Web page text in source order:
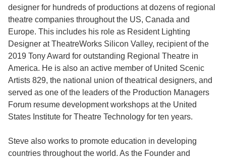
designer for hundreds of productions at dozens of regional
theatre companies throughout the US, Canada and
Europe. This includes his role as Resident Lighting
Designer at TheatreWorks Silicon Valley, recipient of the
2019 Tony Award for outstanding Regional Theatre in
America. He is also an active member of United Scenic
Artists 829, the national union of theatrical designers, and
served as one of the leaders of the Production Managers
Forum resume development workshops at the United
States Institute for Theatre Technology for ten years.
Steve also works to promote education in developing
countries throughout the world. As the Founder and